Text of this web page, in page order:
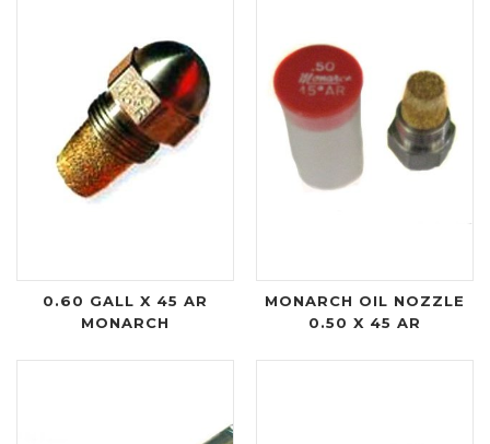
0.60 GALL X 45 AR
MONARCH
MONARCH OIL NOZZLE
0.50 X 45 AR